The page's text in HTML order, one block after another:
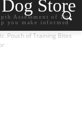
Store
Assessment of Dog
you make informed
Pouch of Training Bites